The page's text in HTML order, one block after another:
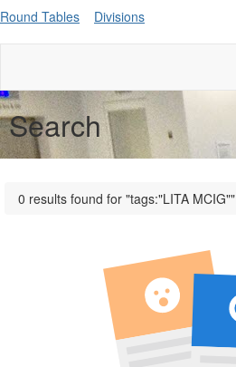
Round Tables Divisions
Search
0 results found for "tags:"LITA MCIG""